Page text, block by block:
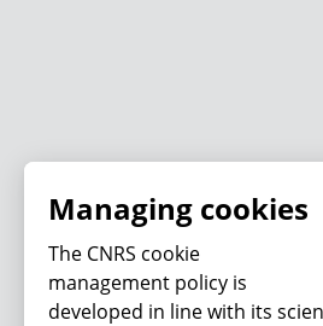
Managing cookies
The CNRS cookie
management policy is
developed in line with its